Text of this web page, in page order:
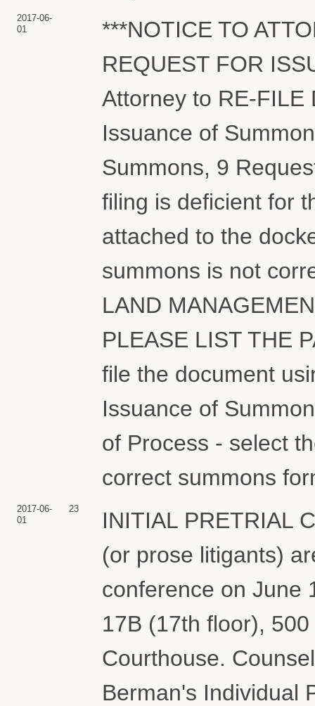
2017-06-
01
***NOTICE TO
REQUEST FOR
Attorney to RE-FILE
Issuance of
Summons, 9
filing is deficient for
attached to the
summons is not
LAND
PLEASE LIST THE
file the document
Issuance of
of Process - select
correct summons
2017-06-
01
23
INITIAL PRETRIAL
(or prose litigants)
conference on June
17B (17th floor),
Courthouse.
Berman's Individual